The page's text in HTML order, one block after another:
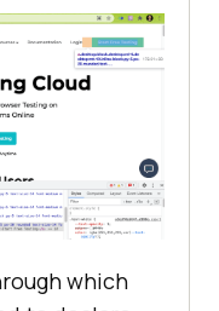
which